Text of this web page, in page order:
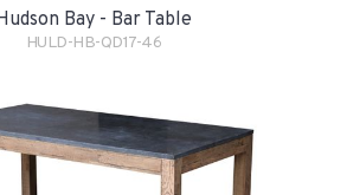
Bay - Bar Table
HULD-HB-QD17-46